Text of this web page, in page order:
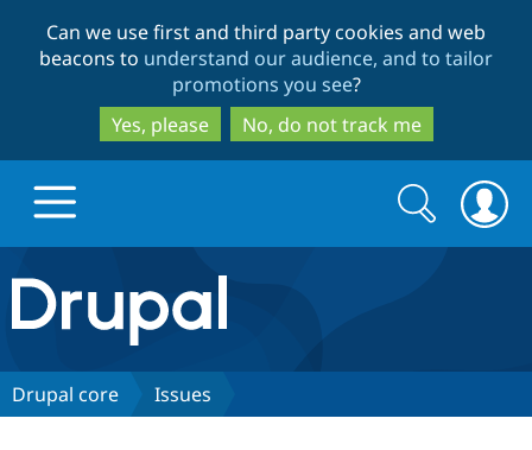
to
main
content
to
search
Can we use first and third party cookies and web
beacons to understand our audience, and to tailor
promotions you see?
Yes, please
No, do not track me
Drupal.org home
Discover Drupal
Search
form
Search
Drupal core Issues